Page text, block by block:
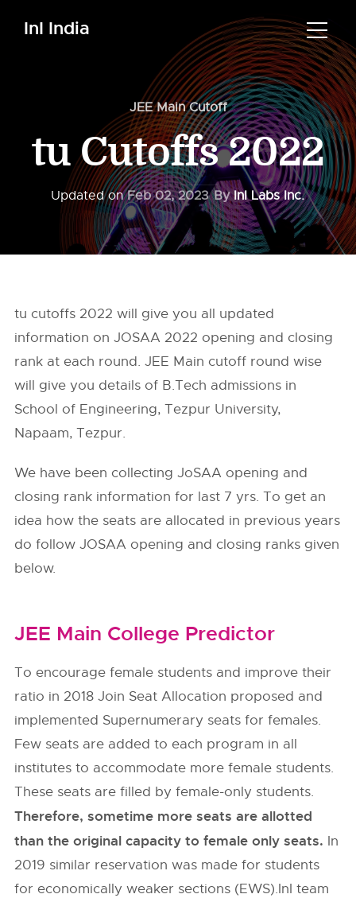
InI India
JEE Main Cutoff
tu Cutoffs 2022
Updated onFeb 02, 2023 ByInI Labs Inc.
tu cutoffs 2022 will give you all updated
information on JOSAA 2022 opening and closing
rank at each round. JEE Main cutoff round wise
will give you details of B.Tech admissions in
School of Engineering, Tezpur University,
Napaam, Tezpur.
We have been collecting JoSAA opening and
closing rank information for last 7 yrs. To get an
idea how the seats are allocated in previous years
do followJOSAA opening and closing ranks given
below.
JEE Main College Predictor
To encourage female students and improve their
ratio in 2018 Join Seat Allocation proposed and
implemented Supernumerary seats for females.
Few seats are added to each program in all
institutes to accommodate more female students.
These seats are filled by female-only students.
Therefore, sometime more seats are allotted
than the original capacity to female only seats. In
2019 similar reservation was made for students
for economically weaker sections (EWS).InI team